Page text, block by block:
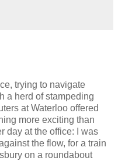
trying to navigate
a herd of stampeding
at Waterloo offered
more exciting than
day at the office: I was
the flow, for a train
on a roundabout